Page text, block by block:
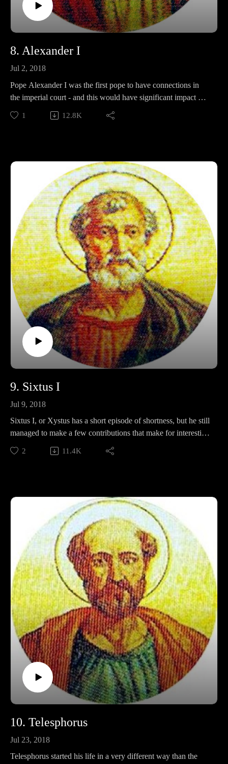
8. Alexander I
Jul 2, 2018
Pope Alexander I was the first pope to have connections in
the imperial court - and this would have significant impact on
the Roman Christian world, especially for Alexander himself.
This week we will discuss his early life, the conversions of his
https://www.patreon.com/pontifactspod
Paypal: paypal.me/pontifactspodcast
Ko-fi: https://ko-fi.com/pontifactspod
Amazon Wishlist: https://tinyurl.com/pontifactswishlist
1 12.8K
9. Sixtus I
Jul 9, 2018
Sixtus I, or Xystus has a short episode of shortness, but he still
managed to make a few contributions that make for interesting
discussion! This week, we'll discuss apostolic letters, no-
touchy, and nicknames for bald people.
Support Pontifacts:Patreon:
https://www.patreon.com/pontifactspod
Paypal: paypal.me/pontifactspodcast
Ko-fi: https://ko-fi.com/pontifactspod
Amazon Wishlist: https://tinyurl.com/pontifactswishlist
2 11.4K
10. Telesphorus
Jul 23, 2018
Telesphorus started his life in a very different way than the